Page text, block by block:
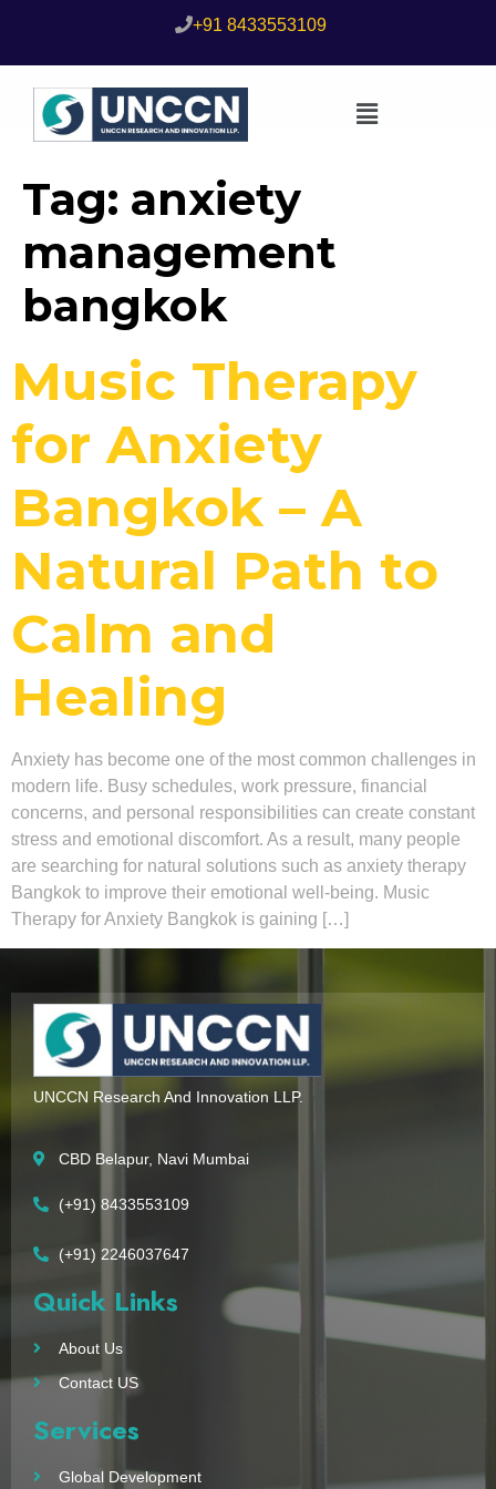
+91 8433553109
Tag: anxiety
management
bangkok
Music Therapy
for Anxiety
Bangkok – A
Natural Path to
Calm and
Healing
Anxiety has become one of the most common challenges in
modern life. Busy schedules, work pressure, financial
concerns, and personal responsibilities can create constant
stress and emotional discomfort. As a result, many people
are searching for natural solutions such as anxiety therapy
Bangkok to improve their emotional well-being. Music
Therapy for Anxiety Bangkok is gaining […]
UNCCN Research And Innovation LLP.
CBD Belapur, Navi Mumbai
(+91) 8433553109
(+91) 2246037647
Quick Links
About Us
Contact US
Services
Global Development